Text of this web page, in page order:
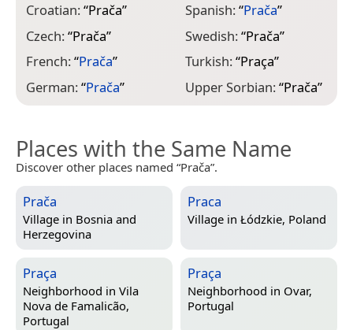
Croatian:“Prača”
Czech:“Prača”
French:“Prača”
German:“Prača”
Spanish:“Prača”
Swedish:“Prača”
Turkish:“Praça”
Upper Sorbian:“Prača”
Places with the Same Name
Discover other places named “Prača”.
Prača
Village in Bosnia and
Herzegovina
Praca
Village in Łódzkie, Poland
Praça
Neighborhood in Vila
Nova de Famalicão,
Portugal
Praça
Neighborhood in Ovar,
Portugal